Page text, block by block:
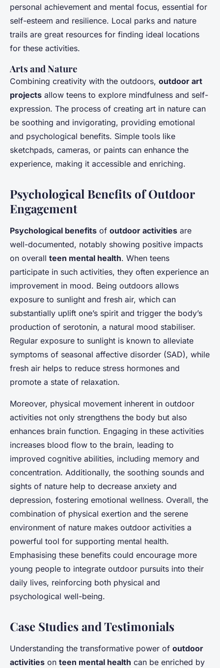
personal achievement and mental focus, essential for
self-esteem and resilience. Local parks and nature
trails are great resources for finding ideal locations
for these activities.
Arts and Nature
Combining creativity with the outdoors, outdoor art
projects allow teens to explore mindfulness and self-
expression. The process of creating art in nature can
be soothing and invigorating, providing emotional
and psychological benefits. Simple tools like
sketchpads, cameras, or paints can enhance the
experience, making it accessible and enriching.
Psychological Benefits of Outdoor
Engagement
Psychological benefits of outdoor activities are
well-documented, notably showing positive impacts
on overall teen mental health. When teens
participate in such activities, they often experience an
improvement in mood. Being outdoors allows
exposure to sunlight and fresh air, which can
substantially uplift one’s spirit and trigger the body’s
production of serotonin, a natural mood stabiliser.
Regular exposure to sunlight is known to alleviate
symptoms of seasonal affective disorder (SAD), while
fresh air helps to reduce stress hormones and
promote a state of relaxation.
Moreover, physical movement inherent in outdoor
activities not only strengthens the body but also
enhances brain function. Engaging in these activities
increases blood flow to the brain, leading to
improved cognitive abilities, including memory and
concentration. Additionally, the soothing sounds and
sights of nature help to decrease anxiety and
depression, fostering emotional wellness. Overall, the
combination of physical exertion and the serene
environment of nature makes outdoor activities a
powerful tool for supporting mental health.
Emphasising these benefits could encourage more
young people to integrate outdoor pursuits into their
daily lives, reinforcing both physical and
psychological well-being.
Case Studies and Testimonials
Understanding the transformative power of outdoor
activities on teen mental health can be enriched by